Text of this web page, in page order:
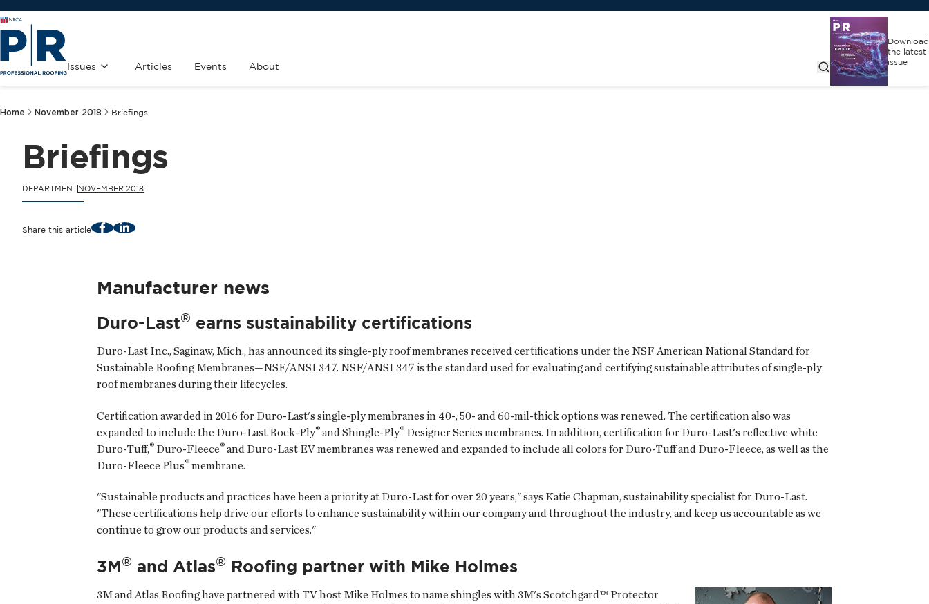
Issues Articles Events About
Download
the latest
issue
Home November 2018 Briefings
Briefings
DEPARTMENTNOVEMBER 2018
Share this article FacebookLinkedIn
Manufacturer news
Duro-Last® earns sustainability certifications
Duro-Last Inc., Saginaw, Mich., has announced its single-ply roof membranes received certifications under the NSF American National Standard for
Sustainable Roofing Membranes—NSF/ANSI 347. NSF/ANSI 347 is the standard used for evaluating and certifying sustainable attributes of single-ply
roof membranes during their lifecycles.
Certification awarded in 2016 for Duro-Last's single-ply membranes in 40-, 50- and 60-mil-thick options was renewed. The certification also was
expanded to include the Duro-Last Rock-Ply® and Shingle-Ply® Designer Series membranes. In addition, certification for Duro-Last's reflective white
Duro-Tuff,® Duro-Fleece® and Duro-Last EV membranes was renewed and expanded to include all colors for Duro-Tuff and Duro-Fleece, as well as the
Duro-Fleece Plus® membrane.
"Sustainable products and practices have been a priority at Duro-Last for over 20 years," says Katie Chapman, sustainability specialist for Duro-Last.
"These certifications help drive our efforts to enhance sustainability within our company and throughout the industry, and keep us accountable as we
continue to grow our products and services."
3M® and Atlas® Roofing partner with Mike Holmes
3MandAtlas Roofinghave partnered with TV host Mike Holmes to name shingles with 3M's Scotchgard™ Protector